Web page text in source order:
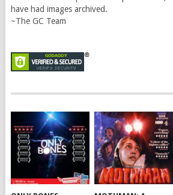
have had images archived.
~The GC Team